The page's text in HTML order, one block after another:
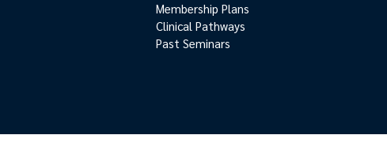
Membership Plans
Clinical Pathways
Past Seminars